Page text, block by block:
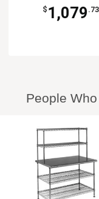
$ 1,079 .73
People